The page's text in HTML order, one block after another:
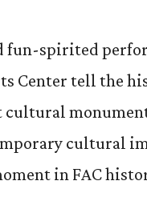
fun-spirited
Center tell the
cultural
in FAC